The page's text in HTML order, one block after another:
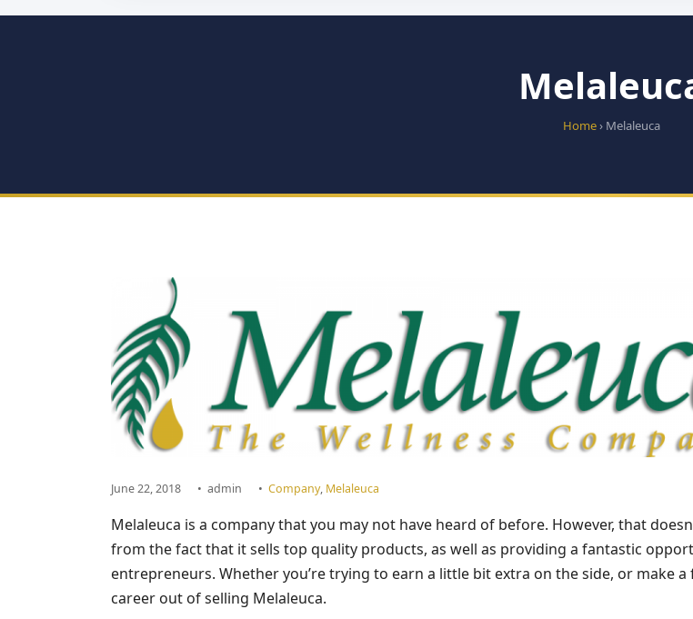
Home› Melaleuca
June 22, 2018 • admin • Company, Melaleuca
Melaleuca is a company that you may not have heard of before. However, that
from the fact that it sells top quality products, as well as providing a fantastic
entrepreneurs. Whether you’re trying to earn a little bit extra on the side, or make
career out of selling Melaleuca.